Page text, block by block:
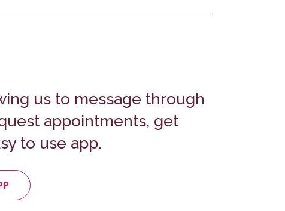
us to message through
appointments, get
to use app.